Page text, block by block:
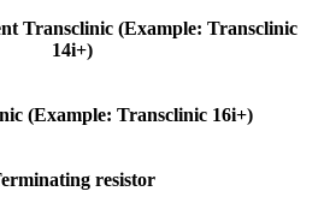
Transclinic (Example: Transclinic
14i+)
(Example: Transclinic 16i+)
resistor